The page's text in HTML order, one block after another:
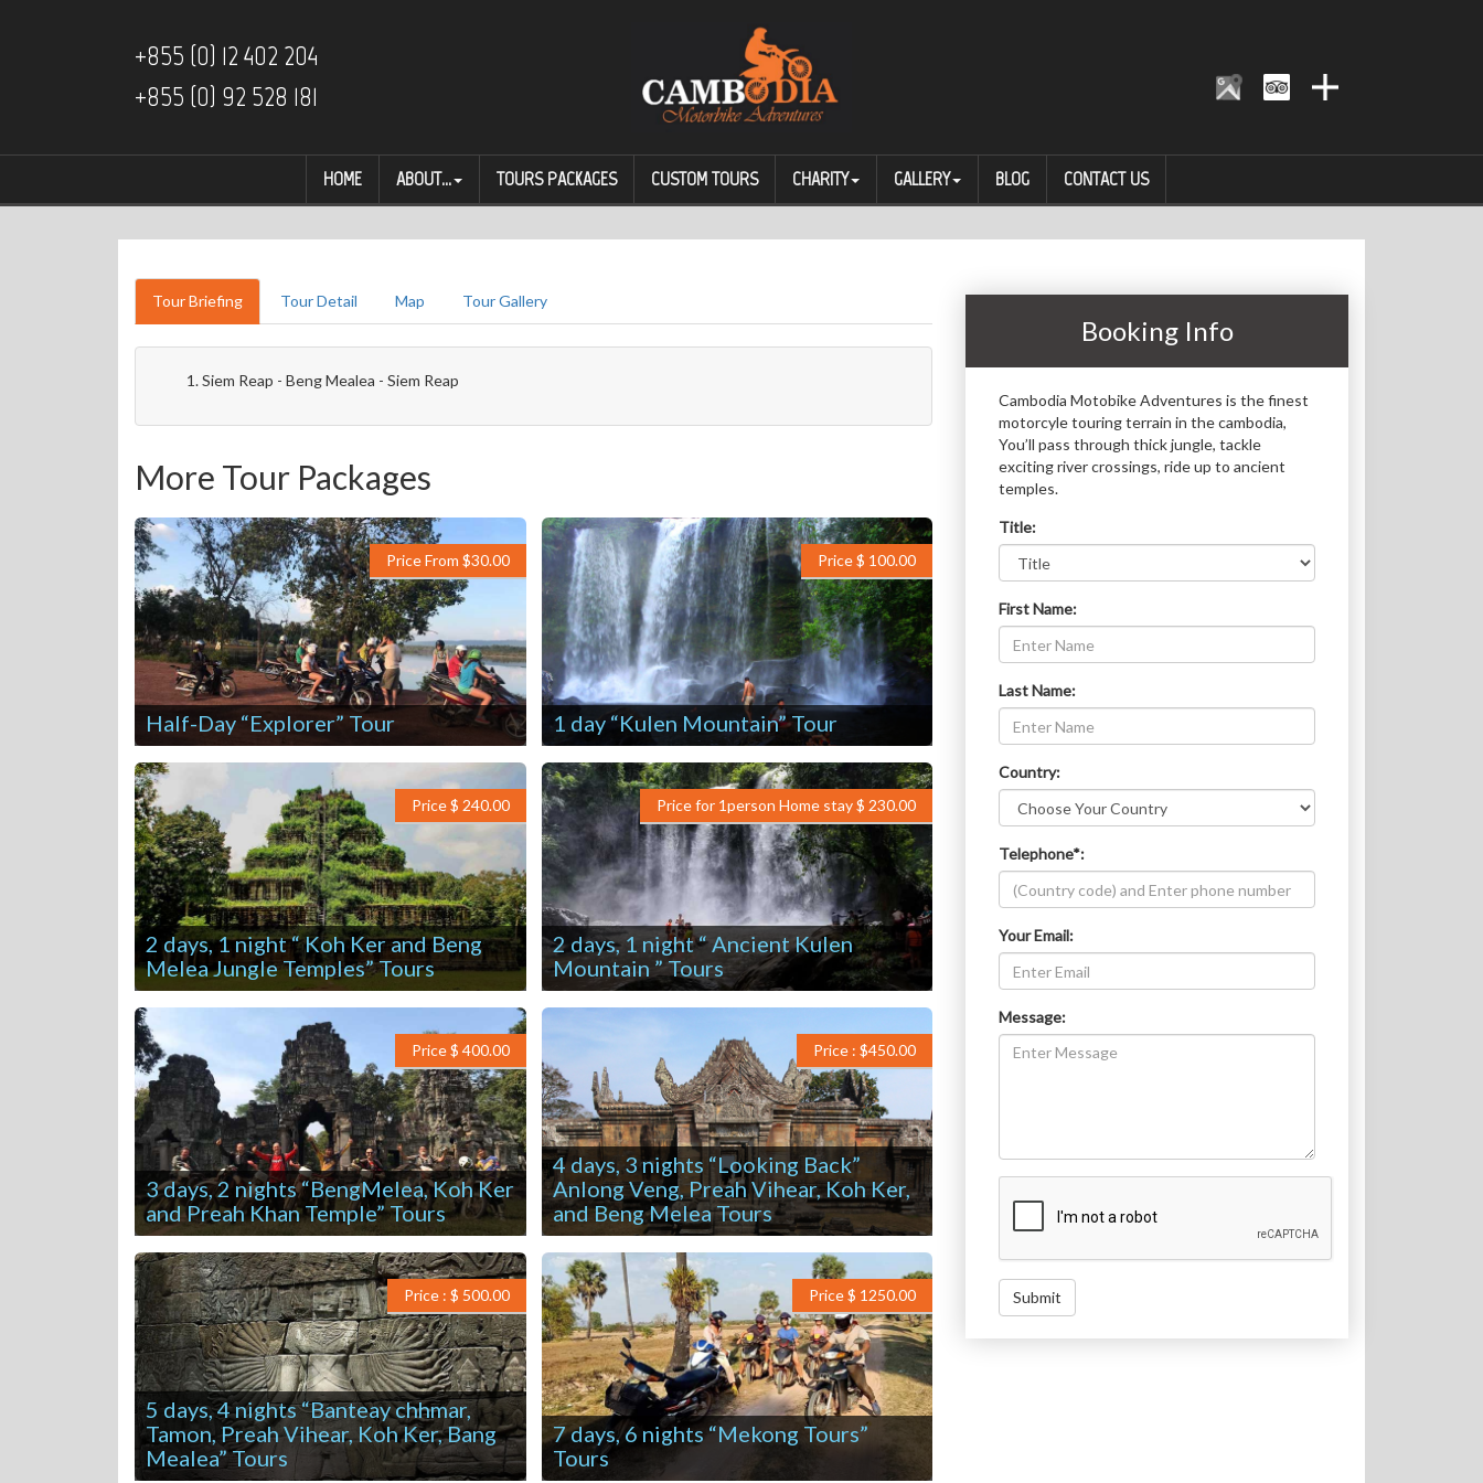
+855 (0) 12 402 204
+855 (0) 92 528 181
HOME ABOUT... TOURS PACKAGES CUSTOM TOURS CHARITY GALLERY BLOG CONTACT US
Tour Briefing Tour Detail Map Tour Gallery
Siem Reap - Beng Mealea - Siem Reap
More Tour Packages
Price From $30.00
Half-Day “Explorer” Tour
Price $ 100.00
1 day “Kulen Mountain” Tour
Price $ 240.00
2 days, 1 night “ Koh Ker and Beng
Melea Jungle Temples” Tours
Price for 1person Home stay $ 230.00
2 days, 1 night “ Ancient Kulen
Mountain ” Tours
Price $ 400.00
3 days, 2 nights “BengMelea, Koh Ker
and Preah Khan Temple” Tours
Price : $450.00
4 days, 3 nights “Looking Back”
Anlong Veng, Preah Vihear, Koh Ker,
and Beng Melea Tours
Price : $ 500.00
5 days, 4 nights “Banteay chhmar,
Tamon, Preah Vihear, Koh Ker, Bang
Mealea” Tours
Price $ 1250.00
7 days, 6 nights “Mekong Tours”
Tours
Booking Info
Cambodia Motobike Adventures is the finest
motorcyle touring terrain in the cambodia,
You’ll pass through thick jungle, tackle
exciting river crossings, ride up to ancient
temples.
Title:
First Name:
Last Name:
Country:
Telephone*:
Your Email:
Message:
Submit